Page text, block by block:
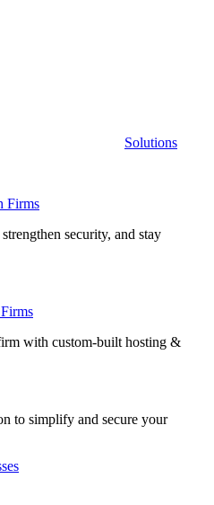
Solutions
Firms
security, and stay
with custom-built hosting &
to simplify and secure your